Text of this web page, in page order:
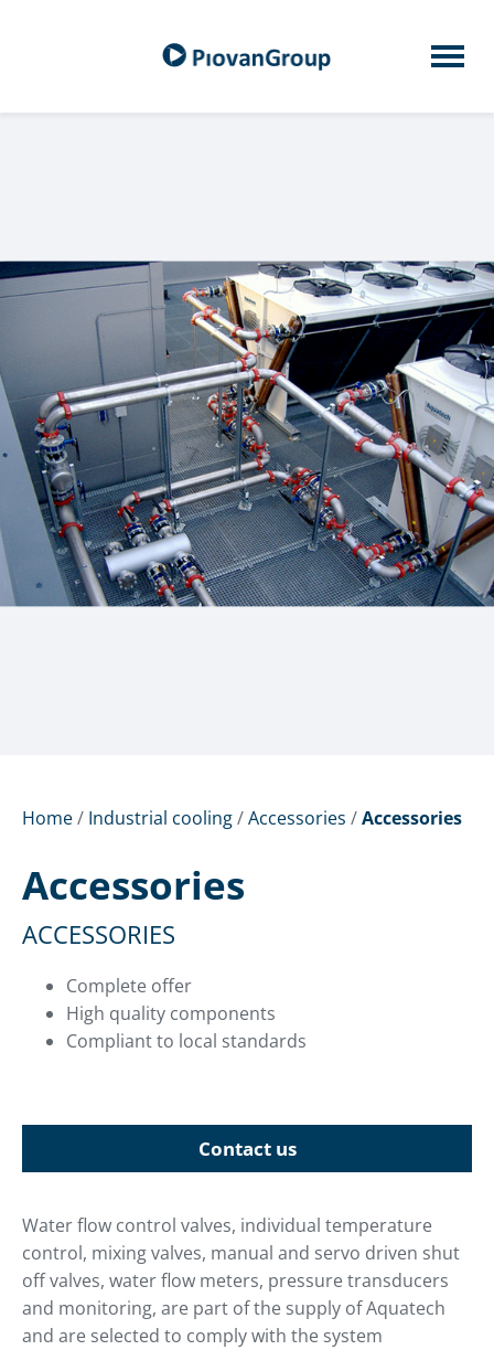
Home/ Industrial cooling/Accessories /Accessories
Accessories
ACCESSORIES
Complete offer
High quality components
Compliant to local standards
Contact us
Water flow control valves, individual temperature
control, mixing valves, manual and servo driven shut
off valves, water flow meters, pressure transducers
and monitoring, are part of the supply of Aquatech
and are selected to comply with the system